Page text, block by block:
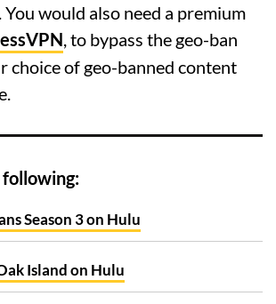
would also need a premium
, to bypass the geo-ban
choice of geo-banned content
Season 3 on Hulu
Island on Hulu